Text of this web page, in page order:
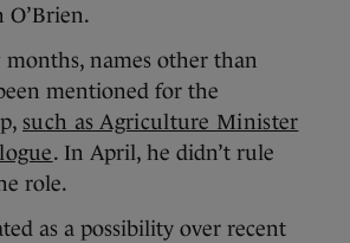
months, names other than
mentioned for the
such as Agriculture Minister
. In April, he didn’t rule
role.
as a possibility over recent